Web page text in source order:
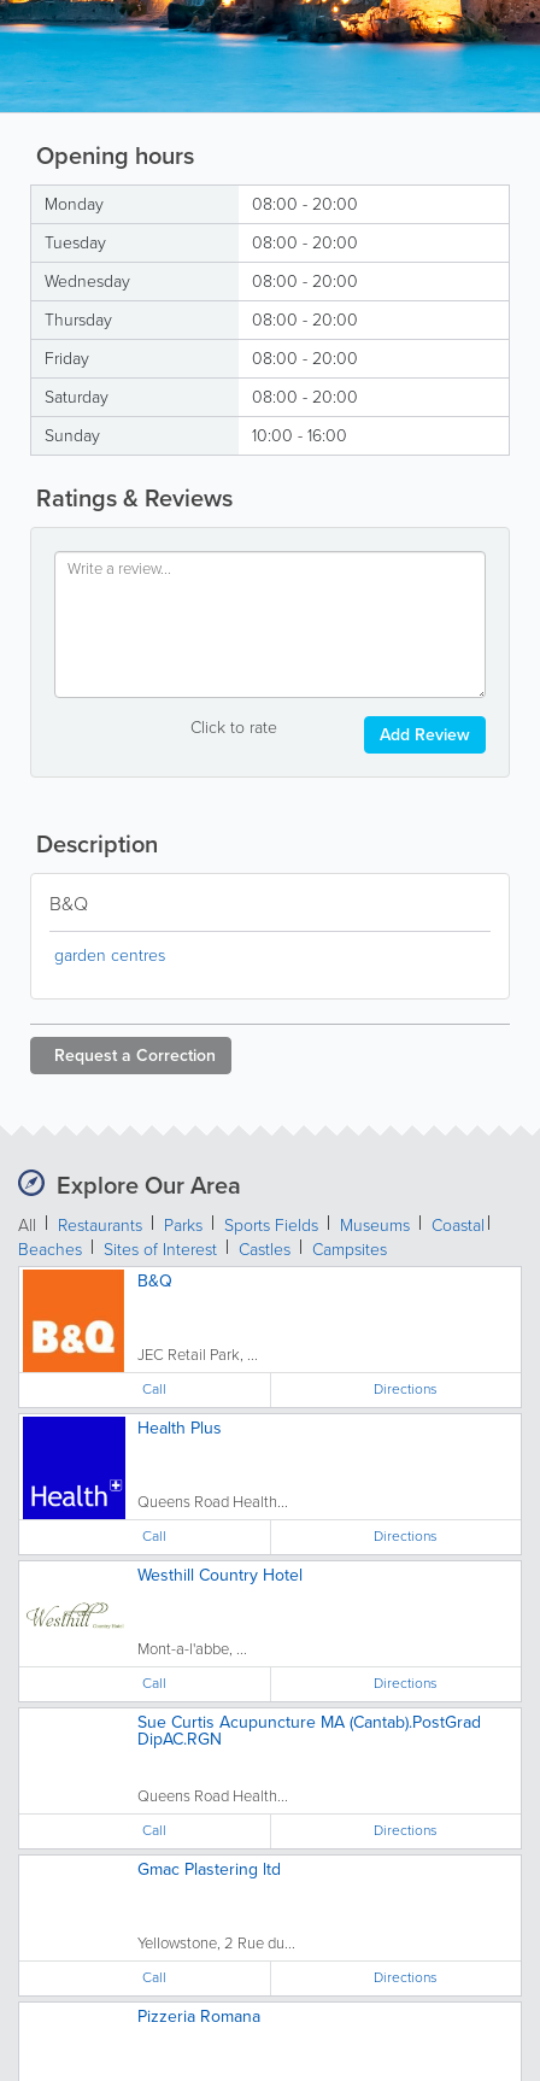
Opening hours
Monday
08:00 - 20:00
Tuesday
08:00 - 20:00
Wednesday
08:00 - 20:00
Thursday
08:00 - 20:00
Friday
08:00 - 20:00
Saturday
08:00 - 20:00
Sunday
10:00 - 16:00
Ratings & Reviews
Click to rate Add Review
Description
B&Q
garden centres
Request a Correction
Explore Our Area
All Restaurants Parks Sports Fields Museums
Coastal
Beaches
Sites of Interest Castles
Campsites
B&Q
JEC Retail Park, ...
Call Directions
Health Plus
Queens Road Health...
Call Directions
Westhill Country Hotel
Mont-a-l'abbe, ...
Call Directions
Sue Curtis Acupuncture MA (Cantab).PostGrad
DipAC.RGN
Queens Road Health...
Call Directions
Gmac Plastering ltd
Yellowstone, 2 Rue du...
Call Directions
Pizzeria Romana